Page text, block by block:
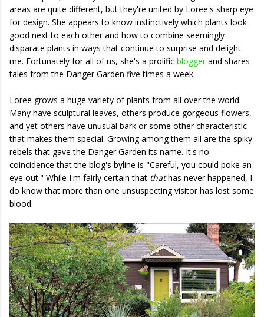
areas are quite different, but they're united by Loree's sharp eye
for design. She appears to know instinctively which plants look
good next to each other and how to combine seemingly
disparate plants in ways that continue to surprise and delight
me. Fortunately for all of us, she's a prolific blogger and shares
tales from the Danger Garden five times a week.
Loree grows a huge variety of plants from all over the world.
Many have sculptural leaves, others produce gorgeous flowers,
and yet others have unusual bark or some other characteristic
that makes them special. Growing among them all are the spiky
rebels that gave the Danger Garden its name. It's no
coincidence that the blog's byline is "Careful, you could poke an
eye out." While I'm fairly certain that thathas never happened, I
do know that more than one unsuspecting visitor has lost some
blood.